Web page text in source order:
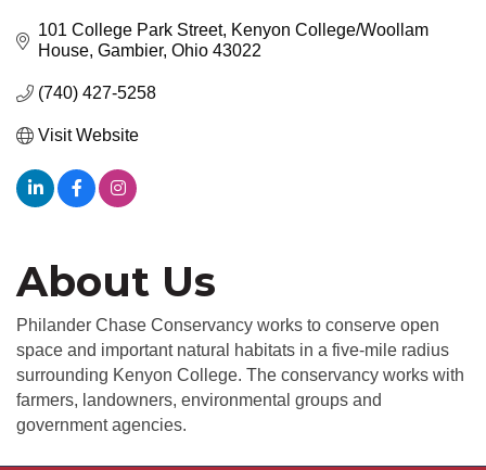
101 College Park Street Kenyon College/Woollam
House Gambier Ohio 43022
(740) 427-5258
Visit Website
About Us
Philander Chase Conservancy works to conserve open
space and important natural habitats in a five-mile radius
surrounding Kenyon College. The conservancy works with
farmers, landowners, environmental groups and
government agencies.